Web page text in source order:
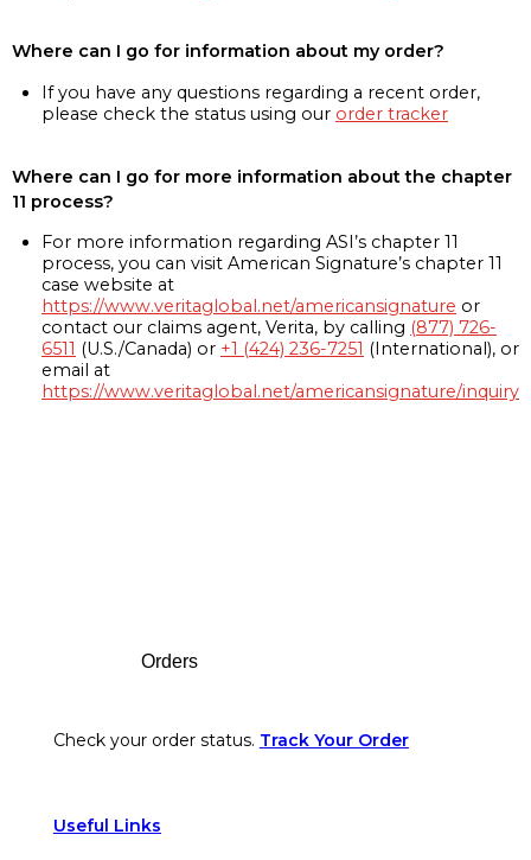
Where can I go for information about my order?
If you have any questions regarding a recent order,
please check the status using our order tracker
Where can I go for more information about the chapter
11 process?
For more information regarding ASI’s chapter 11
process, you can visit American Signature’s chapter 11
case website at
https://www.veritaglobal.net/americansignature or
contact our claims agent, Verita, by calling (877) 726-
6511 (U.S./Canada) or +1 (424) 236-7251 (International), or
email at
https://www.veritaglobal.net/americansignature/inquiry
Orders
Check your order status. Track Your Order
Useful Links